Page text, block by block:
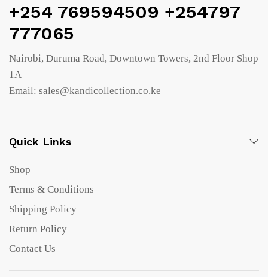
+254 769594509 +254797
777065
Nairobi, Duruma Road, Downtown Towers, 2nd Floor Shop
1A
Email: sales@kandicollection.co.ke
Quick Links
Shop
Terms & Conditions
Shipping Policy
Return Policy
Contact Us